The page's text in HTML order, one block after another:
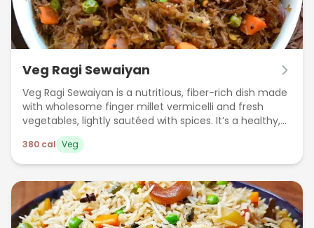
Veg Ragi Sewaiyan
Veg Ragi Sewaiyan is a nutritious, fiber-rich dish made
with wholesome finger millet vermicelli and fresh
vegetables, lightly sautéed with spices. It’s a healthy,
gluten-free meal perfect for a light lunch or dinner.
380 cal Veg